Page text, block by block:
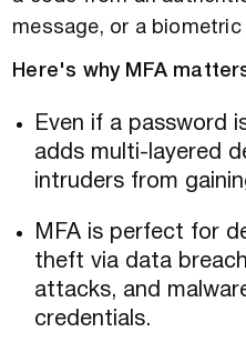
message, or a biometric
Here's why MFA
Even if a password
adds multi-layered
intruders from
MFA is perfect for
theft via data
attacks, and
credentials.